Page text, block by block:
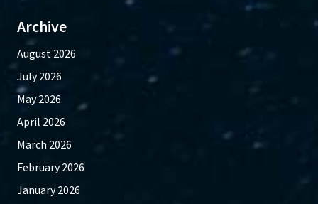
Archive
August 2026
July 2026
May 2026
April 2026
March 2026
February 2026
January 2026